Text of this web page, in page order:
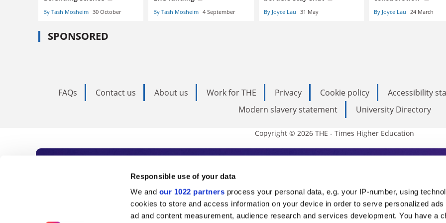
Responsible use of your data
We and our 1022 partners process your personal data, e.g. your IP-number, using
cookies to store and access information on your device in order to serve personalized ads
ad and content measurement, audience research and services development. You have a
By Tash Mosheim 30 October By Tash Mosheim 4 September By Joyce Lau 31 May By Joyce Lau 24 March
SPONSORED
FAQs Contact us About us Work for THE Privacy Cookie policy
Accessibility
Modern slavery statement
University Directory
Copyright © 2026 THE - Times Higher Education
Subscribe to Times Higher Education
As the voice of global higher education, THE is an invaluable daily